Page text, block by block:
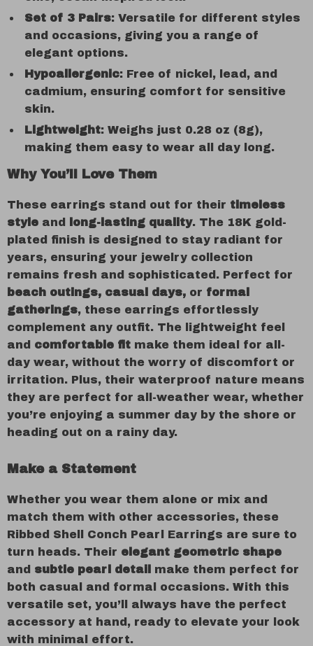
Set of 3 Pairs: Versatile for different styles
and occasions, giving you a range of
elegant options.
Hypoallergenic: Free of nickel, lead, and
cadmium, ensuring comfort for sensitive
skin.
Lightweight: Weighs just 0.28 oz (8g),
making them easy to wear all day long.
Why You’ll Love Them
These earrings stand out for their timeless
style and long-lasting quality. The 18K gold-
plated finish is designed to stay radiant for
years, ensuring your jewelry collection
remains fresh and sophisticated. Perfect for
beach outings, casual days, or formal
gatherings, these earrings effortlessly
complement any outfit. The lightweight feel
and comfortable fit make them ideal for all-
day wear, without the worry of discomfort or
irritation. Plus, their waterproof nature means
they are perfect for all-weather wear, whether
you’re enjoying a summer day by the shore or
heading out on a rainy day.
Make a Statement
Whether you wear them alone or mix and
match them with other accessories, these
Ribbed Shell Conch Pearl Earrings are sure to
turn heads. Their elegant geometric shape
and subtle pearl detail
make them perfect for
both casual and formal occasions. With this
versatile set, you’ll always have the perfect
accessory at hand, ready to elevate your look
with minimal effort.